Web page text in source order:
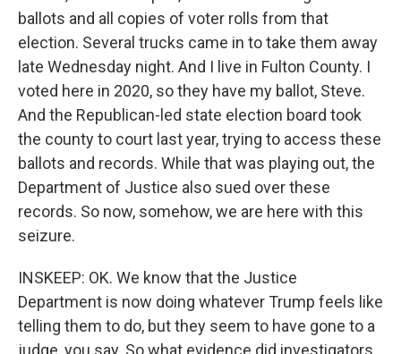
ballots and all copies of voter rolls from that
election. Several trucks came in to take them away
late Wednesday night. And I live in Fulton County. I
voted here in 2020, so they have my ballot, Steve.
And the Republican-led state election board took
the county to court last year, trying to access these
ballots and records. While that was playing out, the
Department of Justice also sued over these
records. So now, somehow, we are here with this
seizure.
INSKEEP: OK. We know that the Justice
Department is now doing whatever Trump feels like
telling them to do, but they seem to have gone to a
judge, you say. So what evidence did investigators